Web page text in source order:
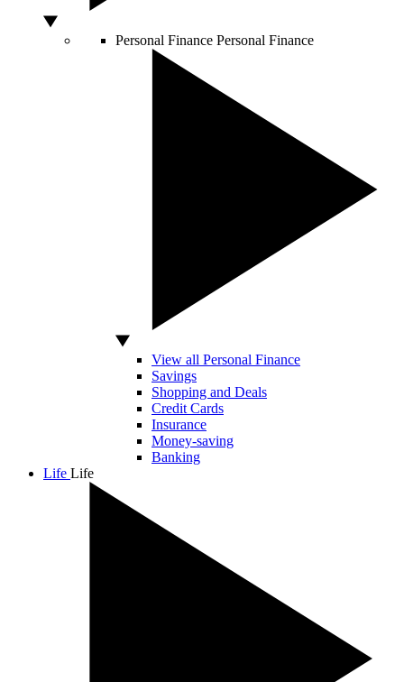
Personal Finance Personal Finance
View all Personal Finance
Savings
Shopping and Deals
Credit Cards
Insurance
Money-saving
Banking
Life Life